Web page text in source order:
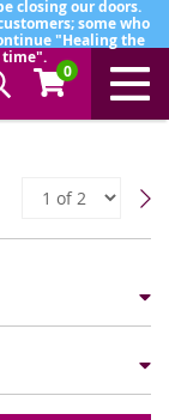
closing our doors.
some who
"Healing the
time".
0